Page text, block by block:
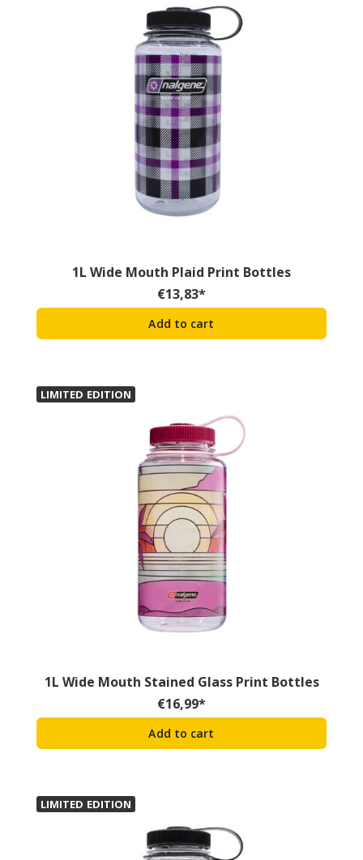
1L Wide Mouth Plaid Print Bottles
€13,83*
Add to cart
LIMITED EDITION
1L Wide Mouth Stained Glass Print Bottles
€16,99*
Add to cart
LIMITED EDITION